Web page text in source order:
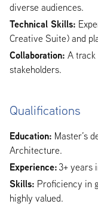
diverse audiences.
Technical Skills:
Creative Suite) and
Collaboration: A track
stakeholders.
Qualifications
Education: Master’s
Architecture.
Experience: 3+ years
Skills: Proficiency in
highly valued.